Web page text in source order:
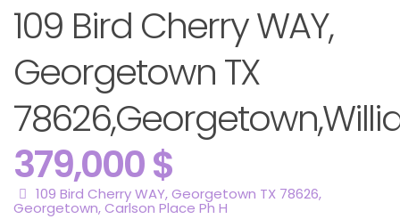
109 Bird Cherry WAY,
Georgetown TX
379,000 $
109 Bird Cherry WAY, Georgetown TX 78626,
Georgetown,Carlson Place Ph H